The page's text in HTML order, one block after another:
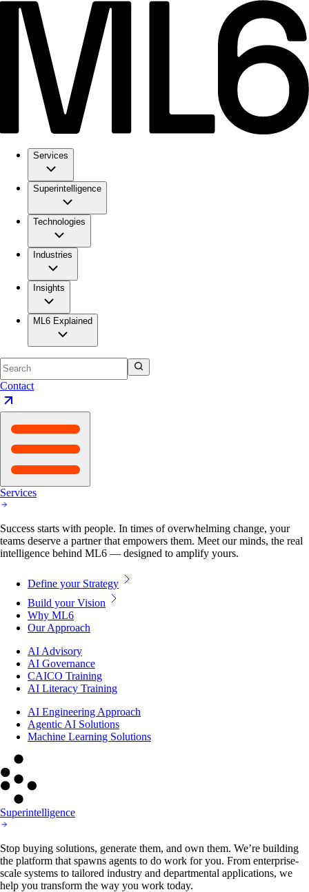
Services
Superintelligence
Technologies
Industries
Insights
ML6 Explained
Contact
Services
Success starts with people. In times of overwhelming change, your
teams deserve a partner that empowers them. Meet our minds, the real
intelligence behind ML6 — designed to amplify yours.
Define your Strategy
Build your Vision
Why ML6
Our Approach
AI Advisory
AI Governance
CAICO Training
AI Literacy Training
AI Engineering Approach
Agentic AI Solutions
Machine Learning Solutions
Superintelligence
Stop buying solutions, generate them, and own them. We’re building
the platform that spawns agents to do work for you. From enterprise-
scale systems to tailored industry and departmental applications, we
help you transform the way you work today.